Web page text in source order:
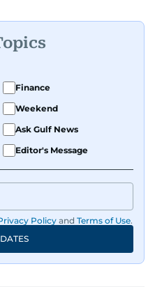
Finance
Weekend
Ask Gulf News
Editor's Message
Policy and Terms of Use.